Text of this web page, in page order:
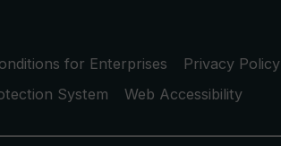
for Enterprises Privacy Policy
System
Web Accessibility